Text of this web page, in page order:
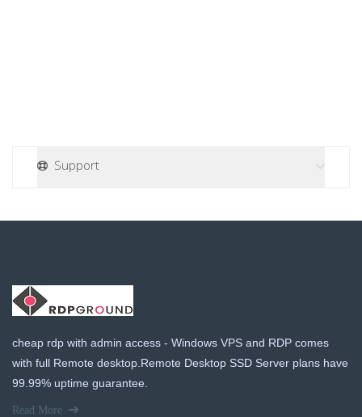
Support
cheap rdp with admin access - Windows VPS and RDP comes
with full Remote desktop.Remote Desktop SSD Server plans have
99.99% uptime guarantee.
Read More